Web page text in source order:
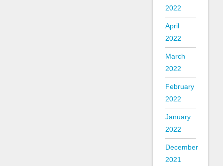
2022
April
2022
March
2022
February
2022
January
2022
December
2021